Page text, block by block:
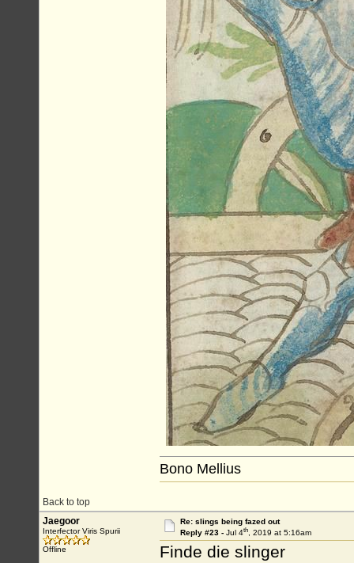
Back to top
Bono Mellius
Jaegoor
Interfector Viris Spurii
Offline
Re: slings being fazed out
Reply #23 - Jul 4th, 2019 at 5:16am
Finde die slinger